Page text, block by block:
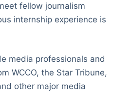
fellow journalism
internship experience is
media professionals and
WCCO, the Star Tribune,
other major media